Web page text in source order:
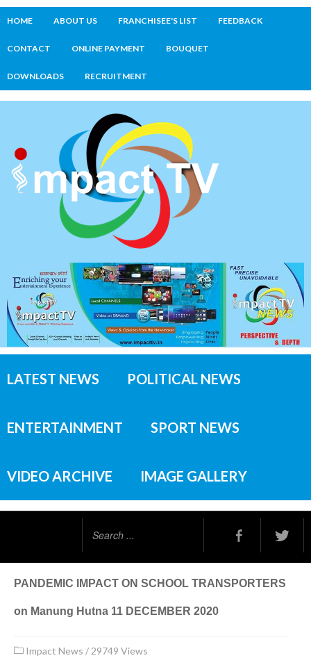
HOME ABOUT US FRANCHISEE'S LIST FEEDBACK
CONTACT ONLINE PAYMENT BOUQUET
DOWNLOADS RECRUITMENT
LATEST NEWS POLITICAL NEWS
ENTERTAINMENT SPORT NEWS
VIDEO ARCHIVE IMAGE GALLERY
PANDEMIC IMPACT ON SCHOOL TRANSPORTERS
on Manung Hutna 11 DECEMBER 2020
Impact News / 29749 Views